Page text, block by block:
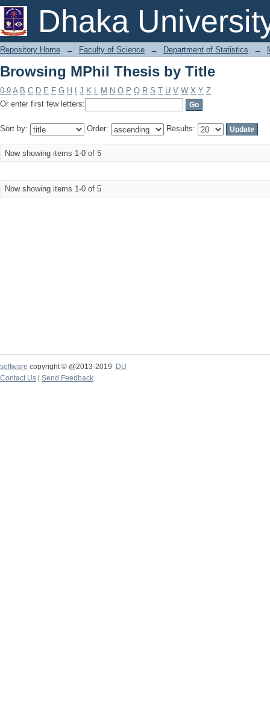
Dhaka
Browsing MPhil Thesis by Title
Repository Home → Faculty of Science → Department of Statistics →
Browsing MPhil Thesis by Title
0-9 A B C D E F G H J K L M N O P Q R S T U V W X Y Z
Or enter first few letters:
Sort by: Order: Results:
Now showing items 1-0 of 5
Now showing items 1-0 of 5
software copyright © @2013-2019
DU
Contact Us
Send Feedback